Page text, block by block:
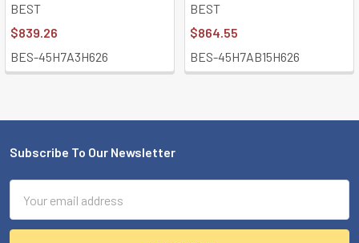
BEST
$839.26
BES-45H7A3H626
BEST
$864.55
BES-45H7AB15H626
Footer
Subscribe To Our Newsletter
Address